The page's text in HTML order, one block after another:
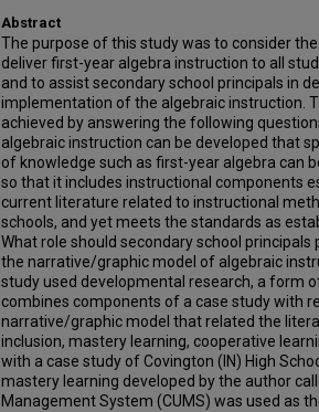
Abstract
The purpose of this study was to consider
deliver first-year algebra instruction to all
and to assist secondary school principals in
implementation of the algebraic instruction.
achieved by answering the following
algebraic instruction can be developed that
of knowledge such as first-year algebra can
so that it includes instructional components
current literature related to instructional
schools, and yet meets the standards as
What role should secondary school
the narrative/graphic model of algebraic
study used developmental research, a form
combines components of a case study with
narrative/graphic model that related the
inclusion, mastery learning, cooperative
with a case study of Covington (IN) High
mastery learning developed by the author
Management System (CUMS) was used as